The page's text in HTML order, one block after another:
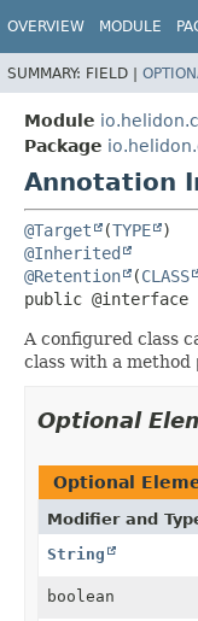
OVERVIEW MODULE
SUMMARY: FIELD |
Module
Package
Annotation
@Target (TYPE
@Inherited
@Retention
(CLASS
public @interface
A configured class
class with a method
Optional
Optional
Modifier and
String
boolean